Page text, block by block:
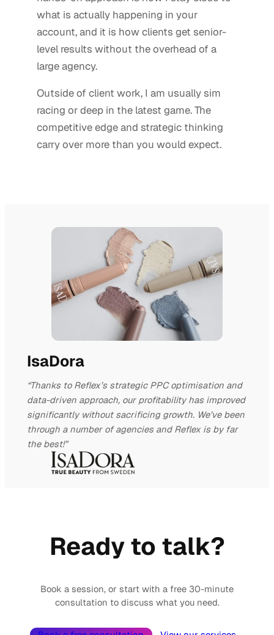
what is actually happening in your
account, and it is how clients get senior-
level results without the overhead of a
large agency.
Outside of client work, I am usually sim
racing or deep in the latest game. The
competitive edge and strategic thinking
carry over more than you would expect.
IsaDora
“Thanks to Reflex’s strategic PPC optimisation and
data-driven approach, our profitability has improved
significantly without sacrificing growth. We’ve been
through a number of agencies and Reflex is by far
the best!”
Ready to talk?
Book a session, or start with a free 30-minute
consultation to discuss what you need.